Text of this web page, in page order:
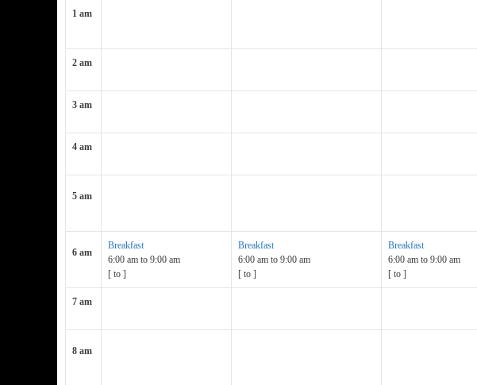
1 am
2 am
3 am
4 am
5 am
6 am
Breakfast
6:00 am to 9:00 am
[ to ]
Breakfast
6:00 am to 9:00 am
[ to ]
Breakfast
6:00 am to 9:00 am
[ to ]
7 am
8 am